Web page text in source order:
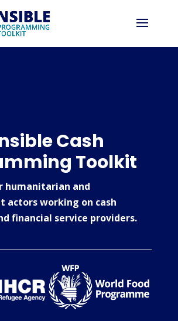
Cash
Toolkit
humanitarian and
actors working on cash
financial service providers.